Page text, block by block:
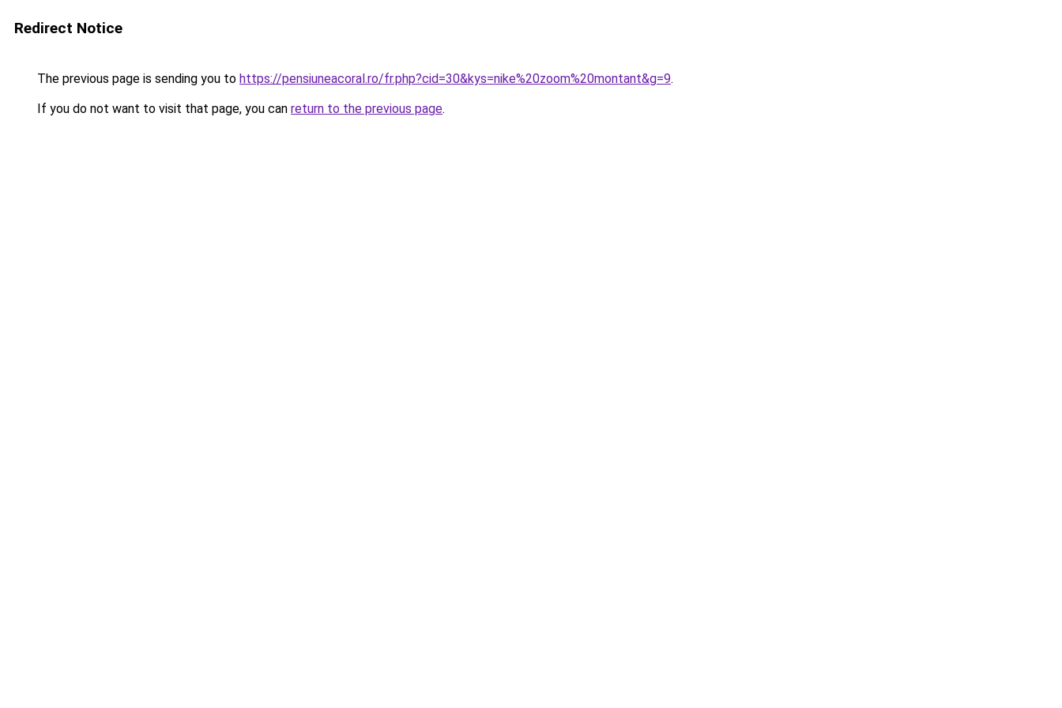
Redirect Notice
The previous page is sending you to https://pensiuneacoral.ro/fr.php?cid=30&kys=nike%20zoom%20montant&g=9.
If you do not want to visit that page, you can return to the previous page.